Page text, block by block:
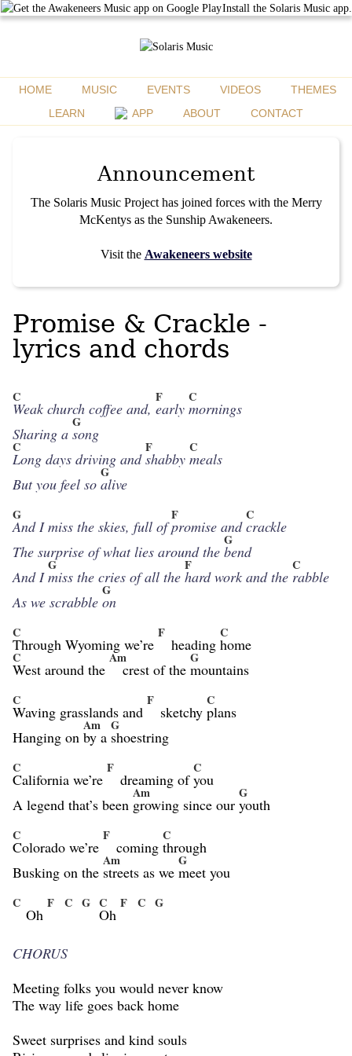
Install the Solaris Music app.
HOME MUSIC EVENTS VIDEOS
THEMES
LEARN
APP ABOUT CONTACT
Announcement
The Solaris Music Project has joined forces with the Merry
McKentys as the Sunship Awakeneers.
Visit the Awakeneers website
Promise & Crackle -
lyrics and chords
C
Weak church coffee and,
F
early
C
mornings
Sharing a
G
song
C
Long days driving and
F
shabby
C
meals
But you feel so
G
alive
G
And I miss the skies, full of
F
promise and
C
crackle
The surprise of what lies around the
G
bend
And I
G
miss the cries of all the
F
hard work and the
C
rabble
As we scrabble
G
on
C
Through Wyoming we’re
F
heading
C
home
C
West around the
Am
crest of the
G
mountains
C
Waving grasslands and
F
sketchy
C
plans
Hanging on
Am
by a
G
shoestring
C
California we’re
F
dreaming of
C
you
A legend that’s been
Am
growing since our
G
youth
C
Colorado we’re
F
coming
C
through
Busking on the
Am
streets as we
G
meet you
C
Oh
F C G C
Oh
F C G
CHORUS
Meeting folks you would never know
The way life goes back home
Sweet surprises and kind souls